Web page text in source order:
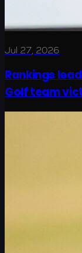
Jul 27, 2026
Rankings
Golf team